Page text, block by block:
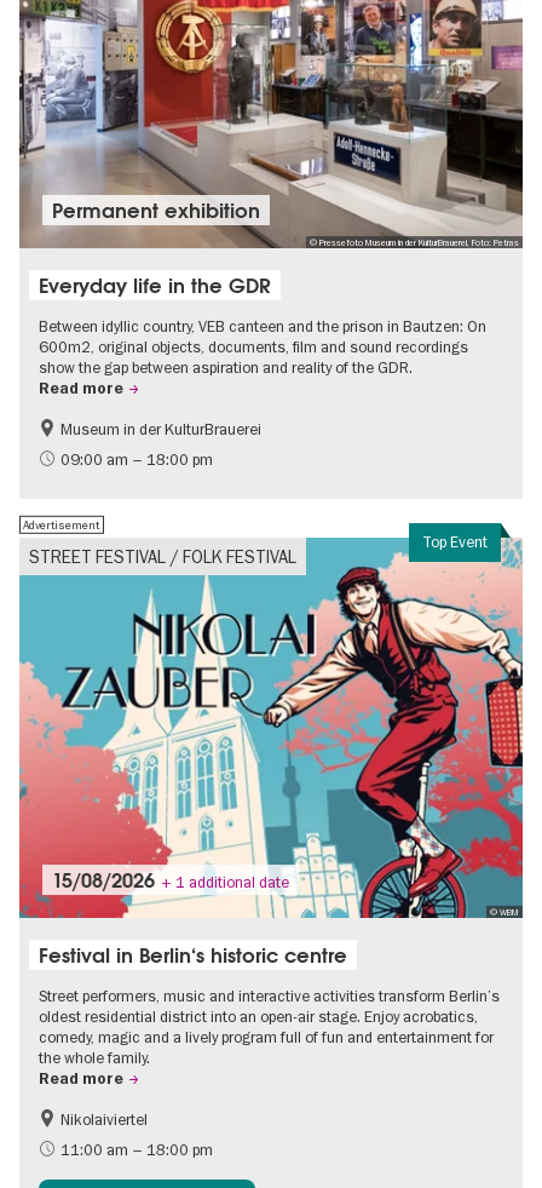
© Pressefoto Museum in der KulturBrauerei, Foto: Petras
Permanent exhibition
Everyday life in the GDR
Between idyllic country, VEB canteen and the prison in Bautzen: On
600m2, original objects, documents, film and sound recordings
show the gap between aspiration and reality of the GDR.
Read more
Berlin wall
History of the GDR
Museum in der KulturBrauerei
09:00 am – 18:00 pm
Top Event
STREET FESTIVAL / FOLK FESTIVAL
Advertisement
© WBM
15/08/2026 + 1 additional date
Festival in Berlin‘s historic centre
Street performers, music and interactive activities transform Berlin’s
oldest residential district into an open-air stage. Enjoy acrobatics,
comedy, magic and a lively program full of fun and entertainment for
the whole family.
Read more
Accessible Events
Events for foodies
Nikolaiviertel
11:00 am – 18:00 pm